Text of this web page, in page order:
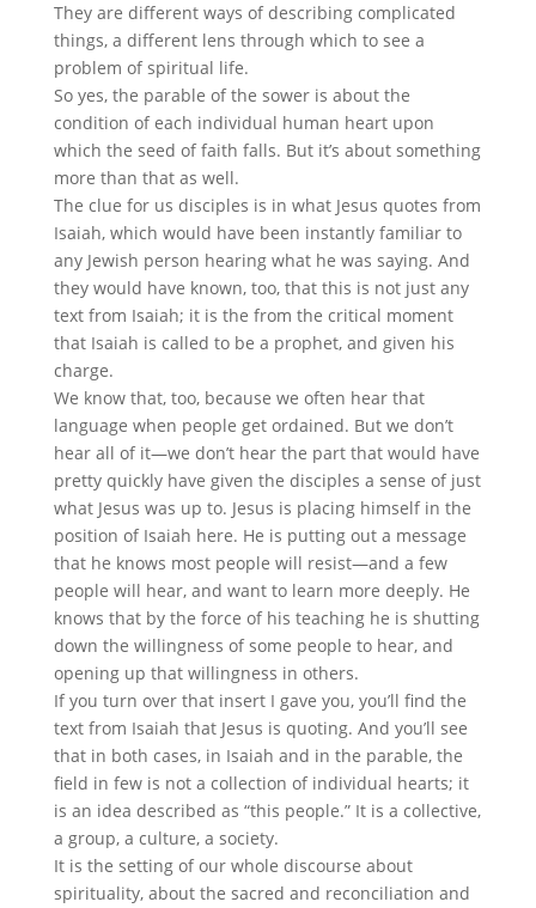
They are different ways of describing complicated
things, a different lens through which to see a
problem of spiritual life.
So yes, the parable of the sower is about the
condition of each individual human heart upon
which the seed of faith falls. But it’s about something
more than that as well.
The clue for us disciples is in what Jesus quotes from
Isaiah, which would have been instantly familiar to
any Jewish person hearing what he was saying. And
they would have known, too, that this is not just any
text from Isaiah; it is the from the critical moment
that Isaiah is called to be a prophet, and given his
charge.
We know that, too, because we often hear that
language when people get ordained. But we don’t
hear all of it—we don’t hear the part that would have
pretty quickly have given the disciples a sense of just
what Jesus was up to. Jesus is placing himself in the
position of Isaiah here. He is putting out a message
that he knows most people will resist—and a few
people will hear, and want to learn more deeply. He
knows that by the force of his teaching he is shutting
down the willingness of some people to hear, and
opening up that willingness in others.
If you turn over that insert I gave you, you’ll find the
text from Isaiah that Jesus is quoting. And you’ll see
that in both cases, in Isaiah and in the parable, the
field in few is not a collection of individual hearts; it
is an idea described as “this people.” It is a collective,
a group, a culture, a society.
It is the setting of our whole discourse about
spirituality, about the sacred and reconciliation and